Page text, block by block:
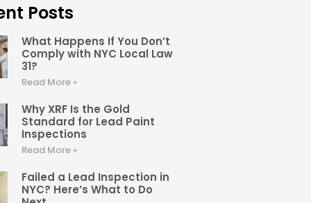
Posts
What Happens If You Don’t
Comply with NYC Local Law
31?
Read More »
Why XRF Is the Gold
Standard for Lead Paint
Inspections
Read More »
Failed a Lead Inspection in
NYC? Here’s What to Do